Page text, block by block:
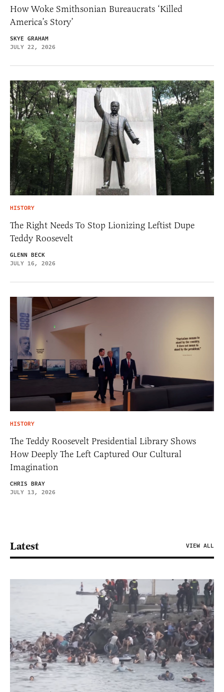
How Woke Smithsonian Bureaucrats ‘Killed
America’s Story’
SKYE GRAHAM
JULY 22, 2026
HISTORY
The Right Needs To Stop Lionizing Leftist Dupe
Teddy Roosevelt
GLENN BECK
JULY 16, 2026
HISTORY
The Teddy Roosevelt Presidential Library Shows
How Deeply The Left Captured Our Cultural
Imagination
CHRIS BRAY
JULY 13, 2026
Latest VIEW ALL